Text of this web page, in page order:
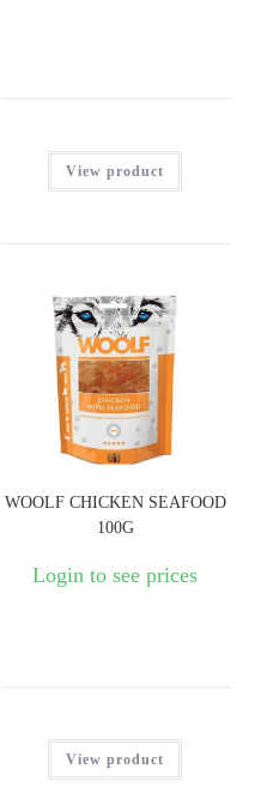
View product
WOOLF CHICKEN SEAFOOD
100G
Login to see prices
View product